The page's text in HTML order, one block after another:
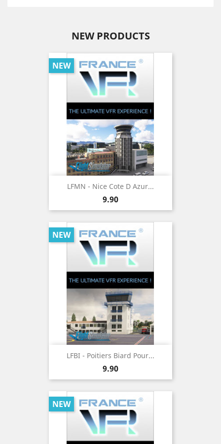
NEW PRODUCTS
LFMN - Nice Cote D Azur...
Price
9.90
NEW
LFBI - Poitiers Biard Pour...
Price
9.90
NEW
NEW